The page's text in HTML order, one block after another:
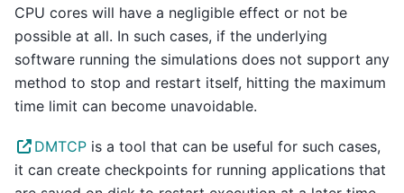
CPU cores will have a negligible effect or not be
possible at all. In such cases, if the underlying
software running the simulations does not support any
method to stop and restart itself, hitting the maximum
time limit can become unavoidable.
DMTCP is a tool that can be useful for such cases,
it can create checkpoints for running applications that